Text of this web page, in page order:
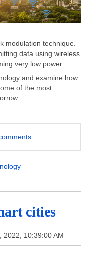
modulation technique.
data using wireless
very low power.
and examine how
of the most
cities
2022, 10:39:00 AM